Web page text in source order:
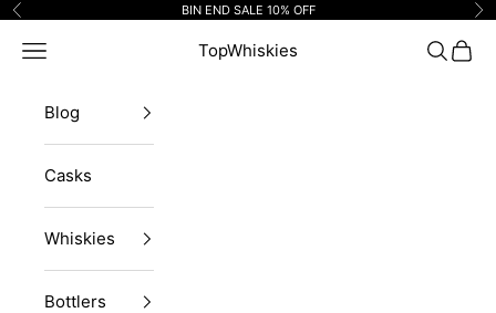
Skip to content
Previous BIN END SALE 10% OFF
TopWhiskies
Navigation menu Search
Cart
Blog
Casks
Whiskies
Bottlers